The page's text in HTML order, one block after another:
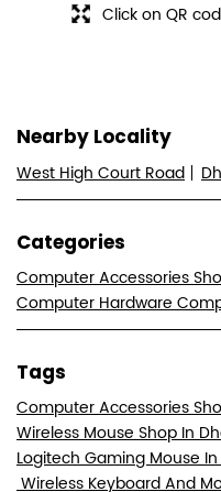
Click on QR
Nearby Locality
West High Court Road
Categories
Computer Accessories
Computer Hardware
Tags
Computer Accessories
Wireless Mouse Shop In
Logitech Gaming Mouse
Wireless Keyboard And